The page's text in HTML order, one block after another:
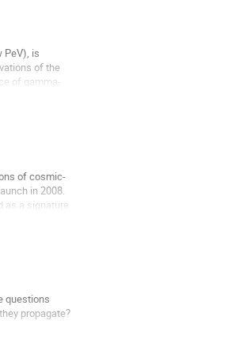
PeV), is
of the
of gamma-
of cosmic-
in 2008.
as a signature
questions
propagate?